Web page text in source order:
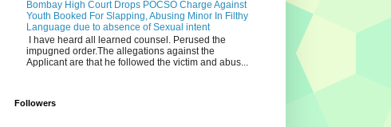
Bombay High Court Drops POCSO Charge Against
Youth Booked For Slapping, Abusing Minor In Filthy
Language due to absence of Sexual intent
I have heard all learned counsel. Perused the
impugned order.The allegations against the
Applicant are that he followed the victim and abus...
Followers